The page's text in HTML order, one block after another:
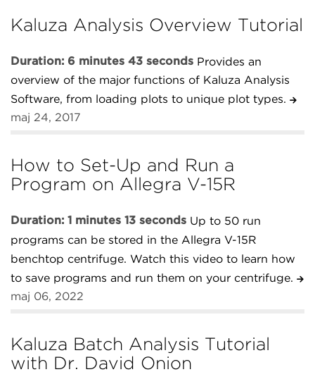
Kaluza Analysis Overview Tutorial
Duration: 6 minutes 43 seconds Provides an
overview of the major functions of Kaluza Analysis
Software, from loading plots to unique plot types.
maj 24, 2017
How to Set-Up and Run a
Program on Allegra V-15R
Duration: 1 minutes 13 seconds Up to 50 run
programs can be stored in the Allegra V-15R
benchtop centrifuge. Watch this video to learn how
to save programs and run them on your centrifuge.
maj 06, 2022
Kaluza Batch Analysis Tutorial
with Dr. David Onion